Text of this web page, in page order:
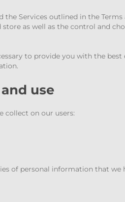
and the Services outlined in the
as well as the control and
to provide you with the best
use
collect on our users:
of personal information that